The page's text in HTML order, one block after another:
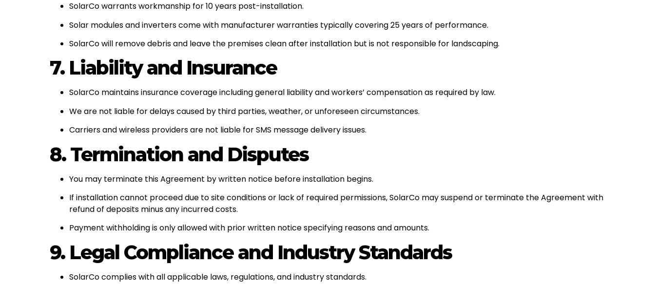
SolarCo warrants workmanship for 10 years post-installation.
Solar modules and inverters come with manufacturer warranties typically covering 25 years of performance.
SolarCo will remove debris and leave the premises clean after installation but is not responsible for landscaping.
7. Liability and Insurance
SolarCo maintains insurance coverage including general liability and workers’ compensation as required by law.
We are not liable for delays caused by third parties, weather, or unforeseen circumstances.
Carriers and wireless providers are not liable for SMS message delivery issues.
8. Termination and Disputes
You may terminate this Agreement by written notice before installation begins.
If installation cannot proceed due to site conditions or lack of required permissions, SolarCo may suspend or terminate the Agreement with
refund of deposits minus any incurred costs.
Payment withholding is only allowed with prior written notice specifying reasons and amounts.
9. Legal Compliance and Industry Standards
SolarCo complies with all applicable laws, regulations, and industry standards.